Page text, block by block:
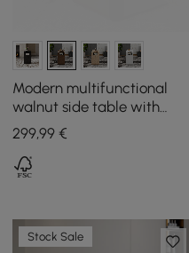
Modern multifunctional
walnut side table with
magazine holder, 60 cm
299,99 €
Stock Sale